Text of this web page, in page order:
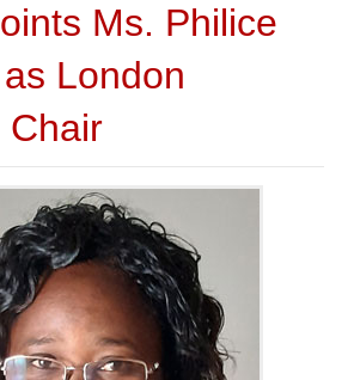
Ms. Philice
London
Chair